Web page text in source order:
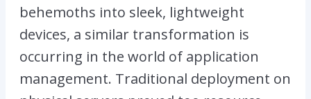
behemoths into sleek, lightweight
devices, a similar transformation is
occurring in the world of application
management. Traditional deployment on